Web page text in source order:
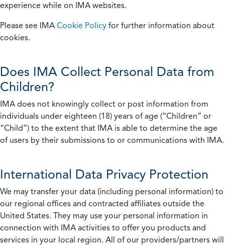
experience while on IMA websites.
Please see IMA Cookie Policy for further information about
cookies.
Does IMA Collect Personal Data from
Children?
IMA does not knowingly collect or post information from
individuals under eighteen (18) years of age (“Children” or
“Child”) to the extent that IMA is able to determine the age
of users by their submissions to or communications with IMA.
International Data Privacy Protection
We may transfer your data (including personal information) to
our regional offices and contracted affiliates outside the
United States. They may use your personal information in
connection with IMA activities to offer you products and
services in your local region. All of our providers/partners will